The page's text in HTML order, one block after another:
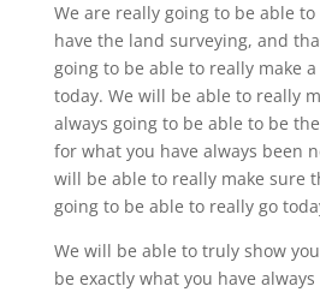
We are really going to be able
have the land surveying, and
going to be able to really make
today. We will be able to really
always going to be able to be
for what you have always been
will be able to really make sure
going to be able to really go
We will be able to truly show
be exactly what you have